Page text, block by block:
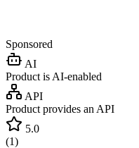
Sponsored
AI
Product is AI-enabled
API
Product provides an API
5.0
(1)